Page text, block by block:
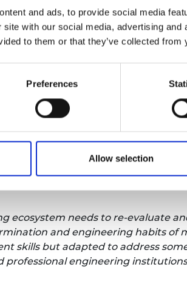
and ads, to provide social media
site with our social media, advertising
to them or that they’ve collected
Preferences
Allow selection
the balance, and over the past
and more than 70
transition from education to
pool and build an inclusive
and Technology.
Black or Black British (11.1%) and
– more than twice the rate of
celebrated the achievements of
supported the programme: “
who can testify to the
we look at the bigger picture,
ecosystem needs to re-evaluate
and engineering habits of
skills but adapted to address
professional engineering